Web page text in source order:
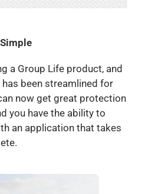
a Group Life product, and
been streamlined for
now get great protection
you have the ability to
an application that takes